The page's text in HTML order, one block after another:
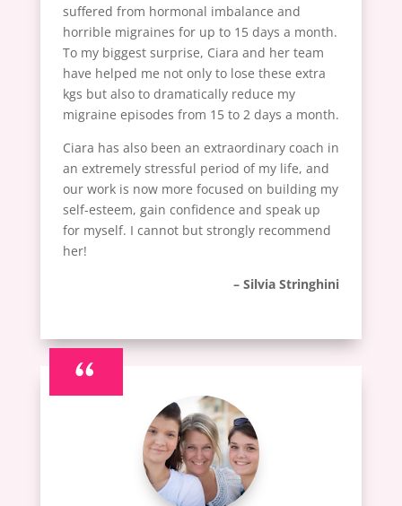
suffered from hormonal imbalance and
horrible migraines for up to 15 days a month.
To my biggest surprise, Ciara and her team
have helped me not only to lose these extra
kgs but also to dramatically reduce my
migraine episodes from 15 to 2 days a month.
Ciara has also been an extraordinary coach in
an extremely stressful period of my life, and
our work is now more focused on building my
self-esteem, gain confidence and speak up
for myself. I cannot but strongly recommend
her!
– Silvia Stringhini
“